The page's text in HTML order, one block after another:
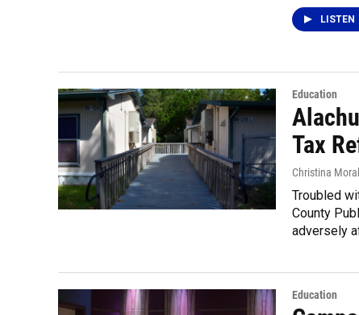
LISTEN
Education
Tax
Christina
Troubled
County
adversely
Education